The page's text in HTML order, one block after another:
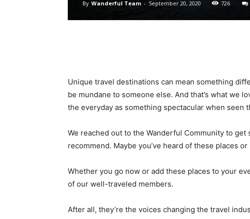
By Wanderful Team - September 20, 2020 726
Unique travel destinations can mean something
be mundane to someone else. And that’s what we
the everyday as something spectacular when seen
We reached out to the Wanderful Community to
recommend. Maybe you’ve heard of these places
Whether you go now or add these places to your
of our well-traveled members.
After all, they’re the voices changing the travel